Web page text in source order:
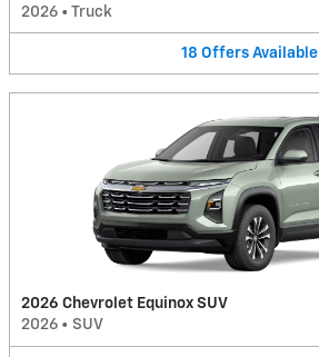
2026 • Truck
18 Offers Available
2026 Chevrolet Equinox SUV
2026 • SUV